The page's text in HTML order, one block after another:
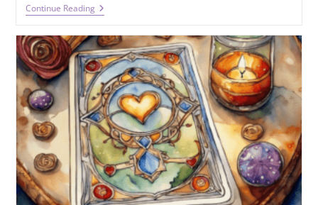
Continue ReadingHow
To
A
Tarot
Reading
On
Yourself?
A
Step-
By-
Step
Guide